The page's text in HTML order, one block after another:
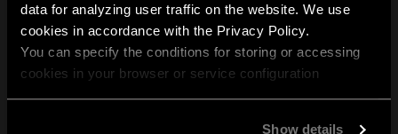
data for analyzing user traffic on the website. We use
cookies in accordance with the Privacy Policy.
You can specify the conditions for storing or accessing
cookies in your browser or service configuration
Show details